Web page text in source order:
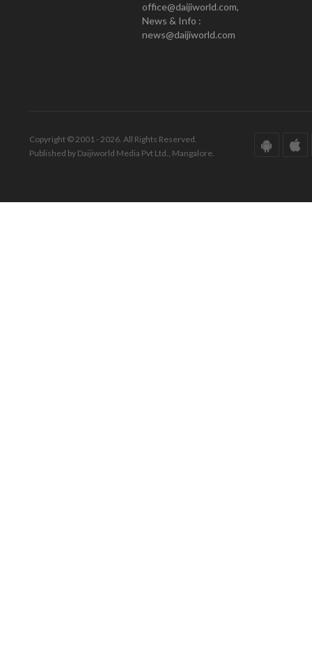
office@daijiworld.com,
News & Info :
news@daijiworld.com
Copyright © 2001 - 2026. All Rights Reserved.
Published by Daijiworld Media Pvt Ltd., Mangalore.